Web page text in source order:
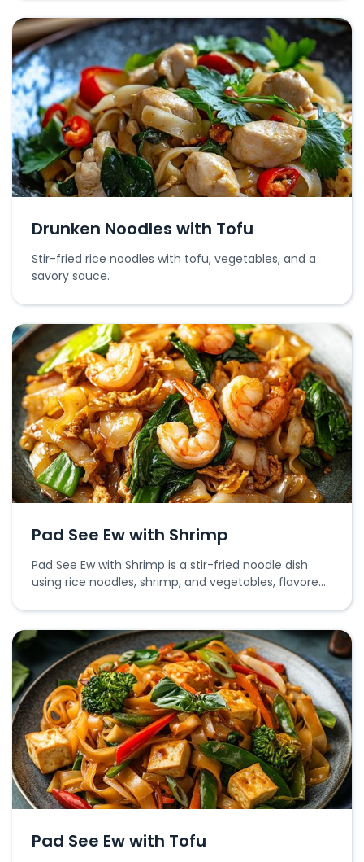
Drunken Noodles with Tofu
Stir-fried rice noodles with tofu, vegetables, and a
savory sauce.
Pad See Ew with Shrimp
Pad See Ew with Shrimp is a stir-fried noodle dish
using rice noodles, shrimp, and vegetables, flavored
Pad See Ew with Tofu